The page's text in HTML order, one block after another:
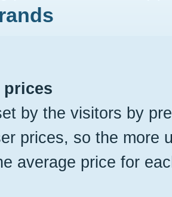
prices
by the visitors by
prices, so the more
average price for